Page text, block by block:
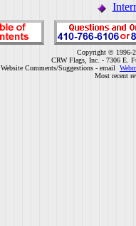
Copyright © 1996-
CRW Flags, Inc. - 7306 E.
Website Comments/Suggestions - email
Most recent